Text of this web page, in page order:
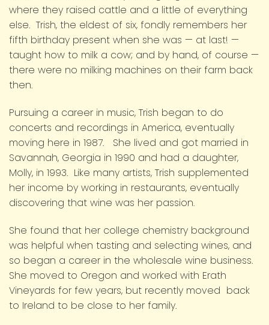
where they raised cattle and a little of everything
else. Trish, the eldest of six, fondly remembers her
fifth birthday present when she was — at last! —
taught how to milk a cow; and by hand, of course —
there were no milking machines on their farm back
then.
Pursuing a career in music, Trish began to do
concerts and recordings in America, eventually
moving here in 1987. She lived and got married in
Savannah, Georgia in 1990 and had a daughter,
Molly, in 1993. Like many artists, Trish supplemented
her income by working in restaurants, eventually
discovering that wine was her passion.
She found that her college chemistry background
was helpful when tasting and selecting wines, and
so began a career in the wholesale wine business.
She moved to Oregon and worked with Erath
Vineyards for few years, but recently moved back
to Ireland to be close to her family.